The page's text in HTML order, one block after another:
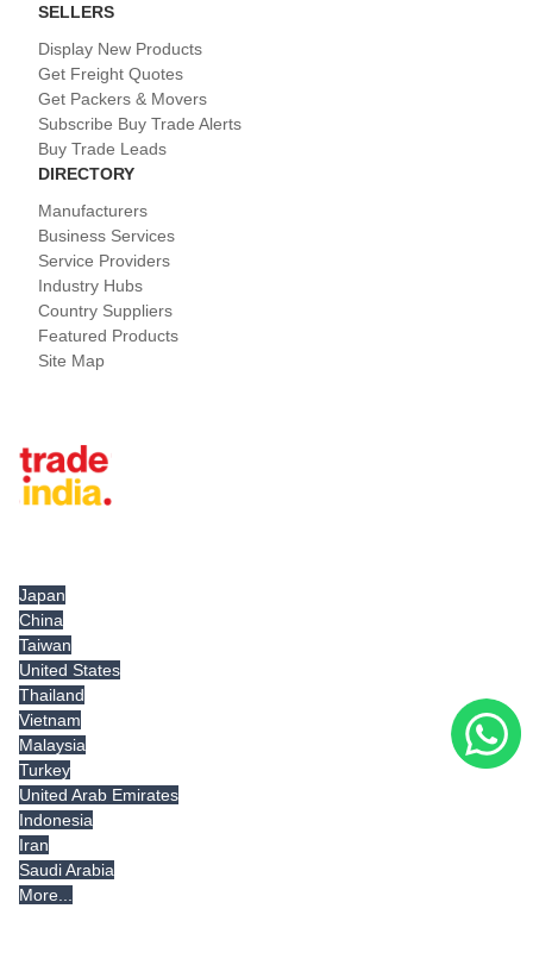
SELLERS
Display New Products
Get Freight Quotes
Get Packers & Movers
Subscribe Buy Trade Alerts
Buy Trade Leads
DIRECTORY
Manufacturers
Business Services
Service Providers
Industry Hubs
Country Suppliers
Featured Products
Site Map
Japan
China
Taiwan
United States
Thailand
Vietnam
Malaysia
Turkey
United Arab Emirates
Indonesia
Iran
Saudi Arabia
More...